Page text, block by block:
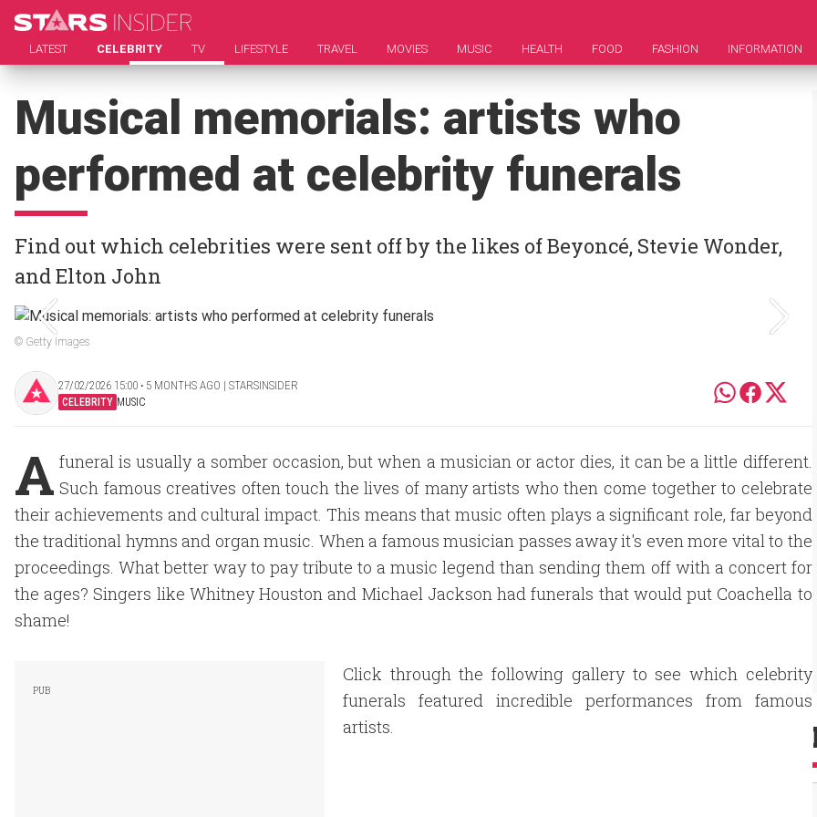
LATEST CELEBRITY TV LIFESTYLE TRAVEL MOVIES MUSIC HEALTH FOOD FASHION INFORMATION
Musical memorials: artists who
performed at celebrity funerals
Find out which celebrities were sent off by the likes of Beyoncé, Stevie Wonder,
and Elton John
© Getty Images
27/02/2026 15:00 ‧ 5 MONTHS AGO | STARSINSIDER
CELEBRITY MUSIC
A funeral is usually a somber occasion, but when a musician or actor dies, it can be a little different.
Such famous creatives often touch the lives of many artists who then come together to celebrate
their achievements and cultural impact. This means that music often plays a significant role, far beyond
the traditional hymns and organ music. When a famous musician passes away it's even more vital to the
proceedings. What better way to pay tribute to a music legend than sending them off with a concert for
the ages? Singers like Whitney Houston and Michael Jackson had funerals that would put Coachella to
shame!
Click through the following gallery to see which celebrity
funerals featured incredible performances from famous
artists.